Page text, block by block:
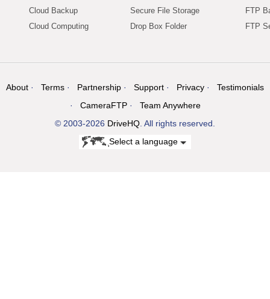
Cloud Backup
Cloud Computing
Secure File Storage
Drop Box Folder
FTP
FTP
About Terms Partnership Support Privacy
Testimonials
CameraFTP
Team Anywhere
© 2003-2026 DriveHQ . All rights reserved.
Select a language